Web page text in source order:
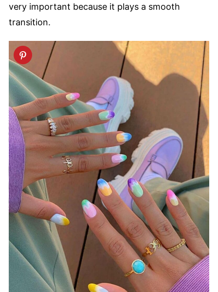
very important because it plays a smooth
transition.